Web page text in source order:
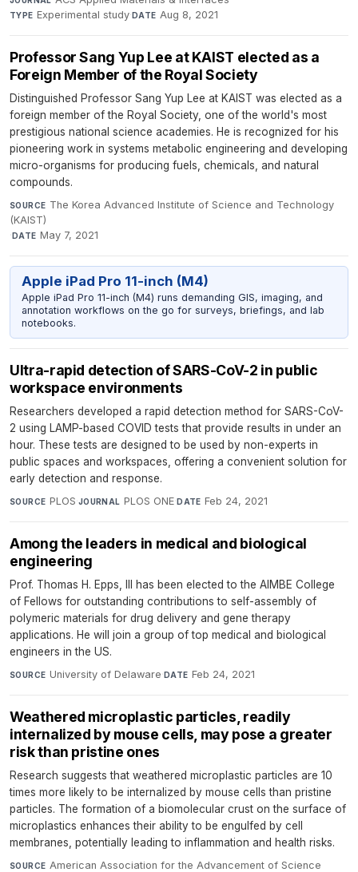
TYPE Experimental study·DATE Aug 8, 2021
Professor Sang Yup Lee at KAIST elected as a
Foreign Member of the Royal Society
Distinguished Professor Sang Yup Lee at KAIST was elected as a
foreign member of the Royal Society, one of the world's most
prestigious national science academies. He is recognized for his
pioneering work in systems metabolic engineering and developing
micro-organisms for producing fuels, chemicals, and natural
compounds.
SOURCE The Korea Advanced Institute of Science and Technology
(KAIST)
·DATE May 7, 2021
Apple iPad Pro 11-inch (M4)
Apple iPad Pro 11-inch (M4) runs demanding GIS, imaging, and
annotation workflows on the go for surveys, briefings, and lab
notebooks.
Ultra-rapid detection of SARS-CoV-2 in public
workspace environments
Researchers developed a rapid detection method for SARS-CoV-
2 using LAMP-based COVID tests that provide results in under an
hour. These tests are designed to be used by non-experts in
public spaces and workspaces, offering a convenient solution for
early detection and response.
SOURCE PLOS·JOURNAL PLOS ONE·DATE Feb 24, 2021
Among the leaders in medical and biological
engineering
Prof. Thomas H. Epps, III has been elected to the AIMBE College
of Fellows for outstanding contributions to self-assembly of
polymeric materials for drug delivery and gene therapy
applications. He will join a group of top medical and biological
engineers in the US.
SOURCE University of Delaware·DATE Feb 24, 2021
Weathered microplastic particles, readily
internalized by mouse cells, may pose a greater
risk than pristine ones
Research suggests that weathered microplastic particles are 10
times more likely to be internalized by mouse cells than pristine
particles. The formation of a biomolecular crust on the surface of
microplastics enhances their ability to be engulfed by cell
membranes, potentially leading to inflammation and health risks.
SOURCE American Association for the Advancement of Science